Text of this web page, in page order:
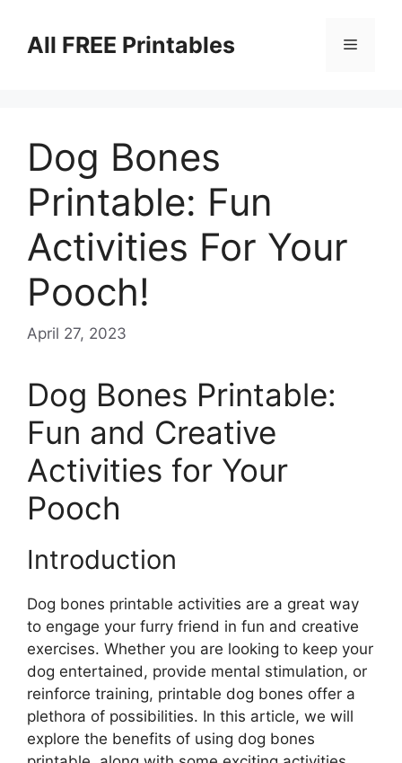
contentAll FREE Printables Menu
Dog Bones
Printable: Fun
Activities For Your
Pooch!
April 27, 2023
Dog Bones Printable:
Fun and Creative
Activities for Your
Pooch
Introduction
Dog bones printable activities are a great way
to engage your furry friend in fun and creative
exercises. Whether you are looking to keep your
dog entertained, provide mental stimulation, or
reinforce training, printable dog bones offer a
plethora of possibilities. In this article, we will
explore the benefits of using dog bones